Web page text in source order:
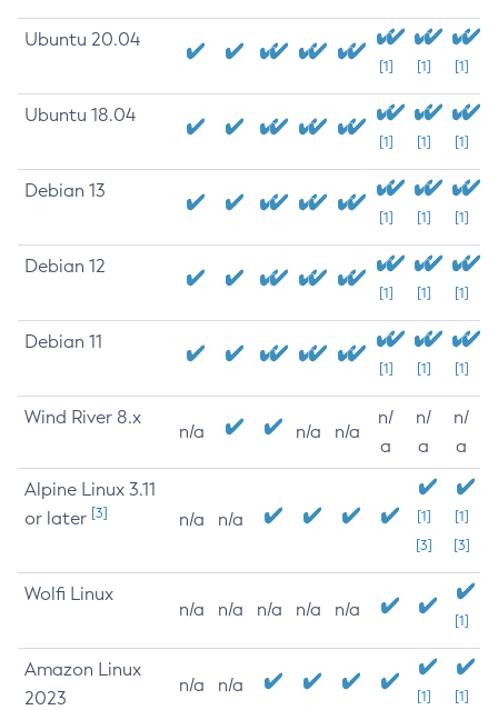
Ubuntu 20.04
[1] [1] [1]
Ubuntu 18.04
[1] [1] [1]
Debian 13
[1] [1] [1]
Debian 12
[1] [1] [1]
Debian 11
[1] [1] [1]
Wind River 8.x
n/a n/a n/a
n/
a
n/
a
n/
a
Alpine Linux 3.11
or later [3] n/a n/a
[1]
[3]
[1]
[3]
Wolfi Linux
n/a n/a n/a n/a n/a
[1]
Amazon Linux
2023
n/a n/a
[1] [1]